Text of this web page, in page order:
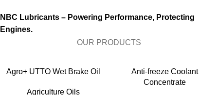
NBC Lubricants – Powering Performance, Protecting
Engines.
OUR PRODUCTS
Agro+ UTTO Wet Brake Oil
Agriculture Oils
Anti-freeze Coolant
Concentrate